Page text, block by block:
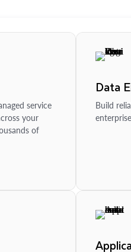
service
your
of
Data
Build